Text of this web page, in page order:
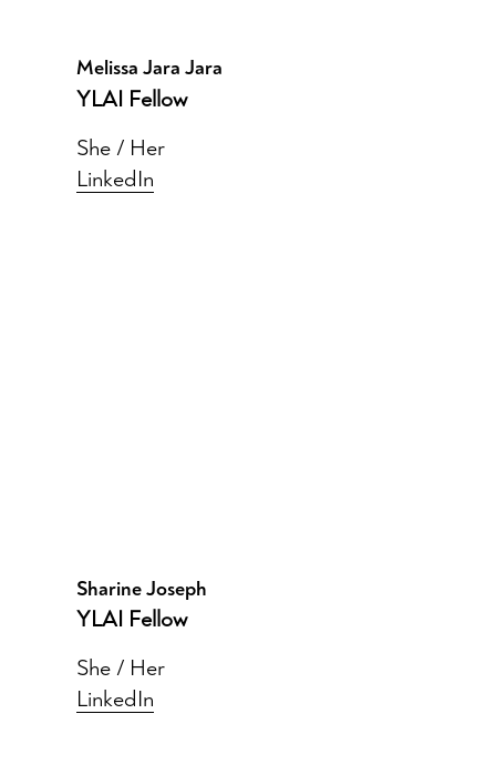
Melissa Jara Jara
YLAI Fellow
She / Her
LinkedIn
Sharine Joseph
YLAI Fellow
She / Her
LinkedIn